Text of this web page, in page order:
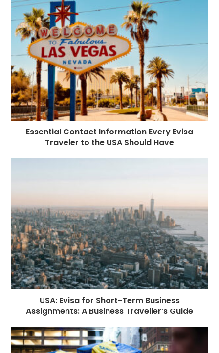
Essential Contact Information Every Evisa
Traveler to the USA Should Have
USA: Evisa for Short-Term Business
Assignments: A Business Traveller’s Guide